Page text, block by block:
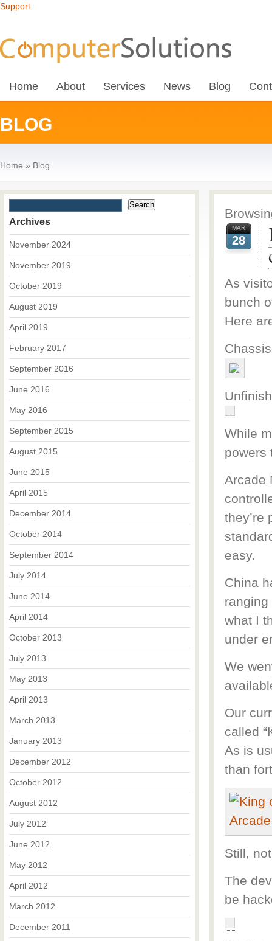
Support
Home About Services News Blog
BLOG
Home » Blog
MAR
28
As
bunch
Here
While
powers
Arcade
they’re
easy.
China
what I
under
We
Our
called
As is
than
Still,
The
be
Archives
November 2024
November 2019
October 2019
August 2019
April 2019
February 2017
September 2016
June 2016
May 2016
September 2015
August 2015
June 2015
April 2015
December 2014
October 2014
September 2014
July 2014
June 2014
April 2014
October 2013
July 2013
May 2013
April 2013
March 2013
January 2013
December 2012
October 2012
August 2012
July 2012
June 2012
May 2012
April 2012
March 2012
December 2011